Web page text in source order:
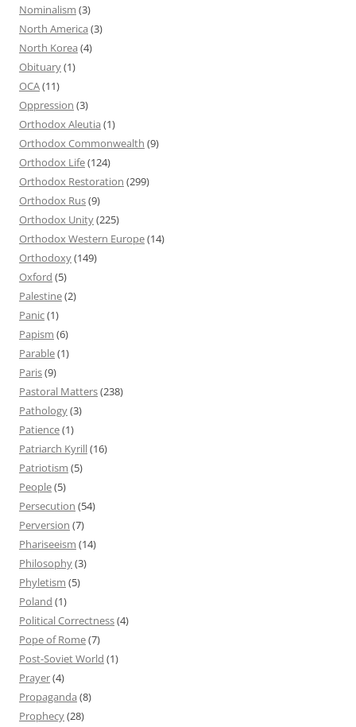
Nominalism (3)
North America (3)
North Korea (4)
Obituary(1)
OCA(11)
Oppression (3)
Orthodox Aleutia (1)
Orthodox Commonwealth (9)
Orthodox Life(124)
Orthodox Restoration (299)
Orthodox Rus(9)
Orthodox Unity(225)
Orthodox Western Europe(14)
Orthodoxy(149)
Oxford (5)
Palestine(2)
Panic(1)
Papism (6)
Parable(1)
Paris(9)
Pastoral Matters(238)
Pathology(3)
Patience(1)
Patriarch Kyrill(16)
Patriotism (5)
People(5)
Persecution (54)
Perversion (7)
Phariseeism (14)
Philosophy(3)
Phyletism (5)
Poland (1)
Political Correctness(4)
Pope of Rome(7)
Post-Soviet World (1)
Prayer(4)
Propaganda (8)
Prophecy(28)